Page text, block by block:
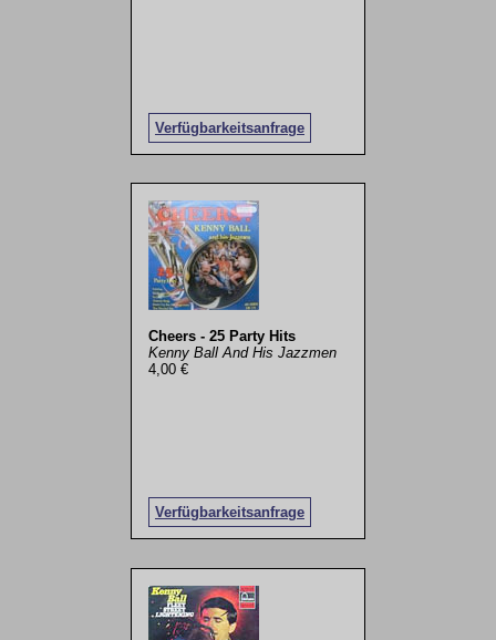
Verfügbarkeitsanfrage
Cheers - 25 Party Hits
Kenny Ball And His Jazzmen
4,00 €
Verfügbarkeitsanfrage